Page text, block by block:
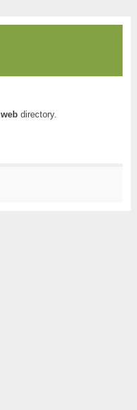
webdirectory.